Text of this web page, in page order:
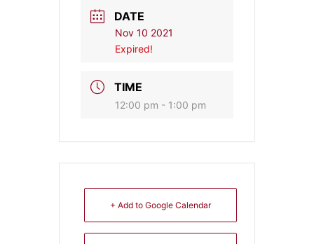
DATE
Nov 10 2021
Expired!
TIME
12:00 pm - 1:00 pm
+ Add to Google Calendar